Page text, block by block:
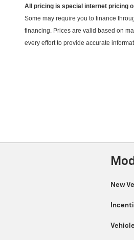
All pricing is special internet pricing
Some may require you to finance
financing. Prices are valid based on
every effort to provide accurate
New